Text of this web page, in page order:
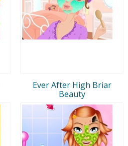
Ever After High Briar
Beauty